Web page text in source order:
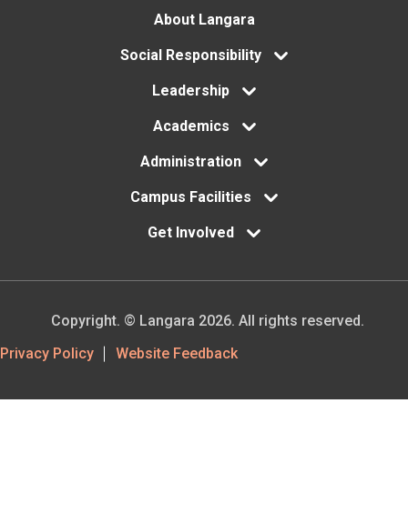
About Langara
Social Responsibility
Leadership
Academics
Administration
Campus Facilities
Get Involved
Footer
Privacy Policy Website Feedback
Copyright. © Langara 2026. All rights reserved.